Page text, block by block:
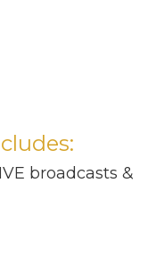
broadcasts &